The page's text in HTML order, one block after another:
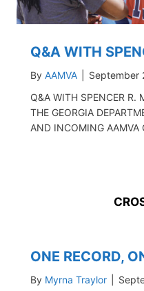
Q&A WITH
By AAMVA
September
Q&A WITH SPENCER R.
THE GEORGIA
AND INCOMING AAMVA
ONE RECORD,
By Myrna Traylor